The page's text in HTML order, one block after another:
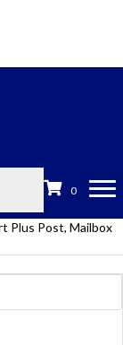
0
Plus Post, Mailbox